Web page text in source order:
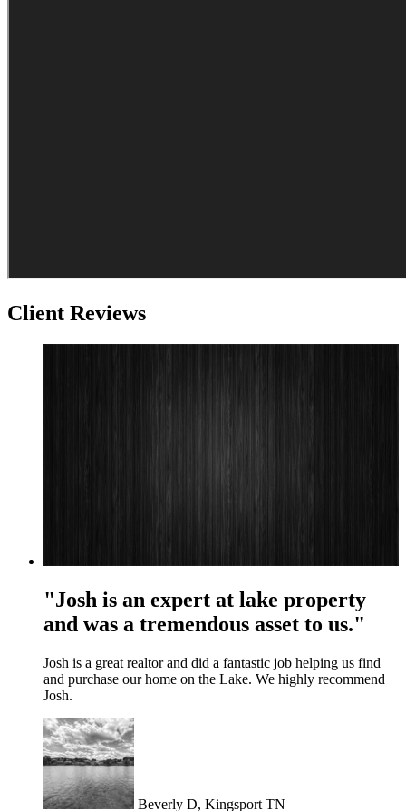
Client Reviews
"Josh is an expert at lake property
and was a tremendous asset to us."
Josh is a great realtor and did a fantastic job helping us find
and purchase our home on the Lake. We highly recommend
Josh.
Beverly D, Kingsport TN